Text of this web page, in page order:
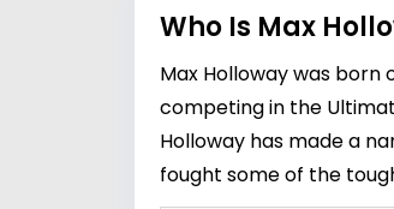
Who Is Max
Max Holloway was born
competing in the
Holloway has made a
fought some of the